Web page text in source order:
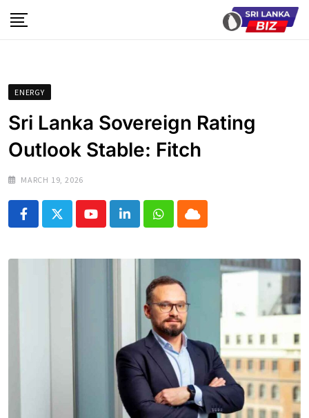
to
ENERGY
Sri Lanka Sovereign Rating
Outlook Stable: Fitch
MARCH 19, 2026
YoutubeLinkedInWhatsapp
Cloud